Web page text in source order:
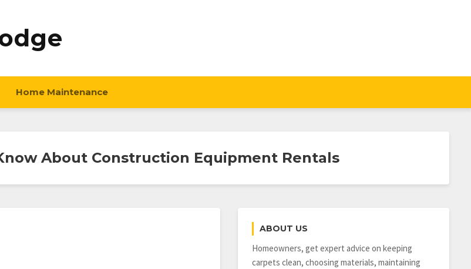
Home Maintenance
About Construction Equipment Rentals
ABOUT US
Homeowners, get expert advice on keeping
carpets clean, choosing materials, maintaining